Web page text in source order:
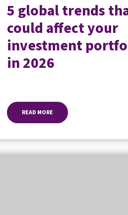
5 global trends
could affect your
investment
in 2026
READ MORE